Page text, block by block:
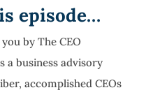
episode…
by The CEO
a business advisory
accomplished CEOs